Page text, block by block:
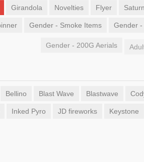
Girandola Novelties Flyer
Gender - Smoke Items Gender
Gender - 200G Aerials
Bellino Blast Wave Blastwave
Inked Pyro JD fireworks Keystone